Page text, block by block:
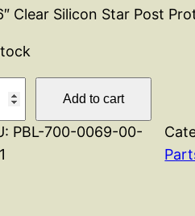
Clear Silicon Star Post
Add to cart
PBL-700-0069-00-